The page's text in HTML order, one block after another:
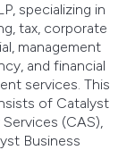
specializing in
tax, corporate
management
and financial
services. This
of Catalyst
(CAS),
Business